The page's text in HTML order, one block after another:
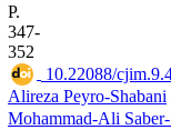
P.
347-
352
10.22088/
Alireza Peyro-Shabani
Mohammad-Ali